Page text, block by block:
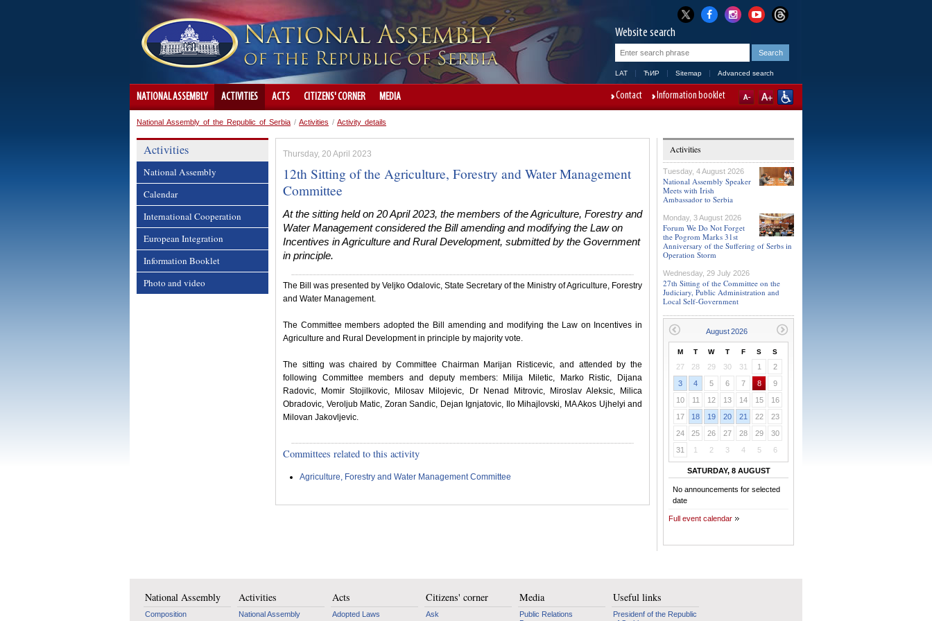
Website search
LAT ЋИР Sitemap Advanced search
NATIONAL ASSEMBLY ACTIVITIES ACTS CITIZENS' CORNER MEDIA Contact Information booklet
National Assembly of the Republic of Serbia / Activities / Activity details
Activities
National Assembly
Calendar
International Cooperation
European Integration
Information Booklet
Photo and video
Thursday, 20 April 2023
12th Sitting of the Agriculture, Forestry and Water Management
Committee
At the sitting held on 20 April 2023, the members of the Agriculture, Forestry and
Water Management considered the Bill amending and modifying the Law on
Incentives in Agriculture and Rural Development, submitted by the Government
in principle.
The Bill was presented by Veljko Odalovic, State Secretary of the Ministry of Agriculture, Forestry
and Water Management.
The Committee members adopted the Bill amending and modifying the Law on Incentives in
Agriculture and Rural Development in principle by majority vote.
The sitting was chaired by Committee Chairman Marijan Risticevic, and attended by the
following Committee members and deputy members: Milija Miletic, Marko Ristic, Dijana
Radovic, Momir Stojilkovic, Milosav Milojevic, Dr Nenad Mitrovic, Miroslav Aleksic, Milica
Obradovic, Veroljub Matic, Zoran Sandic, Dejan Ignjatovic, Ilo Mihajlovski, MA Akos Ujhelyi and
Milovan Jakovljevic.
Committees related to this activity
Agriculture, Forestry and Water Management Committee
Activities
Tuesday, 4 August 2026
National Assembly Speaker
Meets with Irish
Ambassador to Serbia
Monday, 3 August 2026
Forum We Do Not Forget
the Pogrom Marks 31st
Anniversary of the Suffering of Serbs in
Operation Storm
Wednesday, 29 July 2026
27th Sitting of the Committee on the
Judiciary, Public Administration and
Local Self-Government
M T W T F S S
27 28 29 30 31 1
2
3
4 5 6 7 8
9
10
11 12 13 14 15
16
17
18 19 20 21 22
23
24
25 26 27 28 29
30
31
1 2 3 4 5 6
SATURDAY, 8 AUGUST
No announcements for selected
date
Full event calendar
National Assembly
Composition
Activities
National Assembly
Acts
Adopted Laws
Citizens' corner
Ask
Media
Public Relations
Useful links
Presidenf of the Republic